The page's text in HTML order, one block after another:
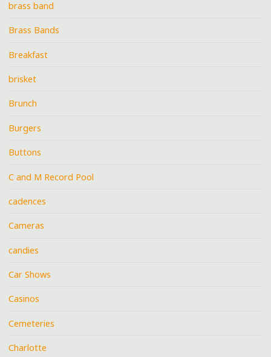
brass band
Brass Bands
Breakfast
brisket
Brunch
Burgers
Buttons
C and M Record Pool
cadences
Cameras
candies
Car Shows
Casinos
Cemeteries
Charlotte